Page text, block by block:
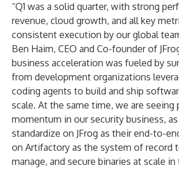
“Q1 was a solid quarter, with strong
revenue, cloud growth, and all key
consistent execution by our global
Ben Haim, CEO and Co-founder of
business acceleration was fueled by
from development organizations
coding agents to build and ship
scale. At the same time, we are seeing
momentum in our security business,
standardize on JFrog as their end-to-
on Artifactory as the system of record
manage, and secure binaries at scale